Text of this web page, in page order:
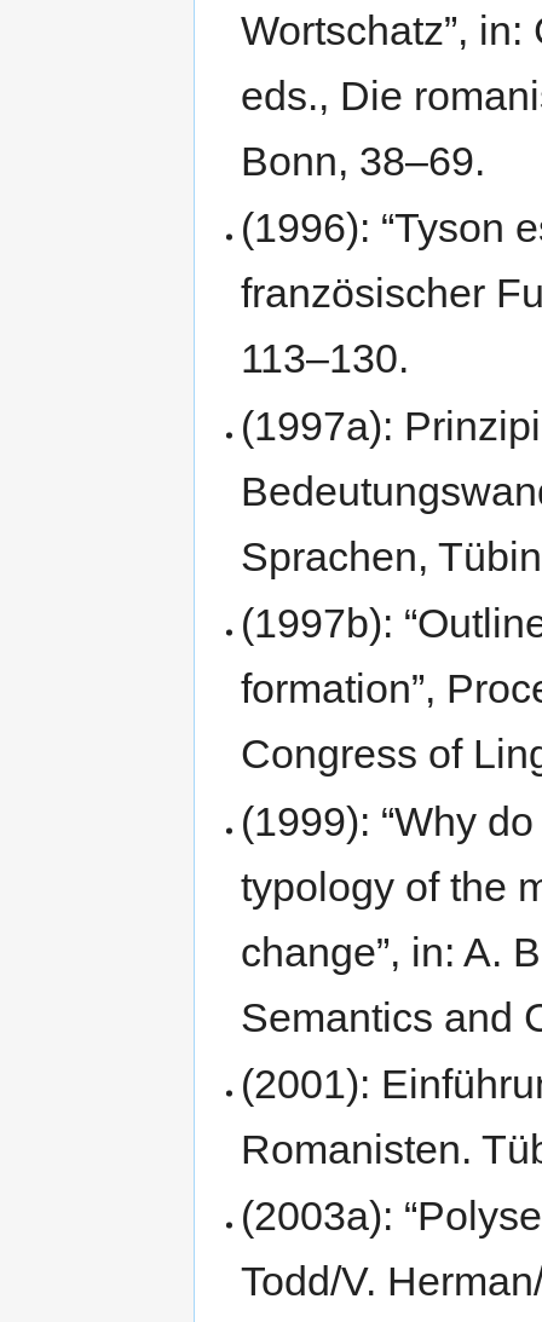
Wortschatz”,
eds., Die
Bonn, 38–69.
(1996): “Tyson
französischer
113–130.
(1997a):
Sprachen,
(1997b):
formation”,
Congress of
(1999): “Why
typology of the
change”, in: A.
Semantics and
(2001):
Romanisten.
(2003a):
Todd/V.